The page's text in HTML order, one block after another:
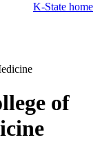
K-State home
of